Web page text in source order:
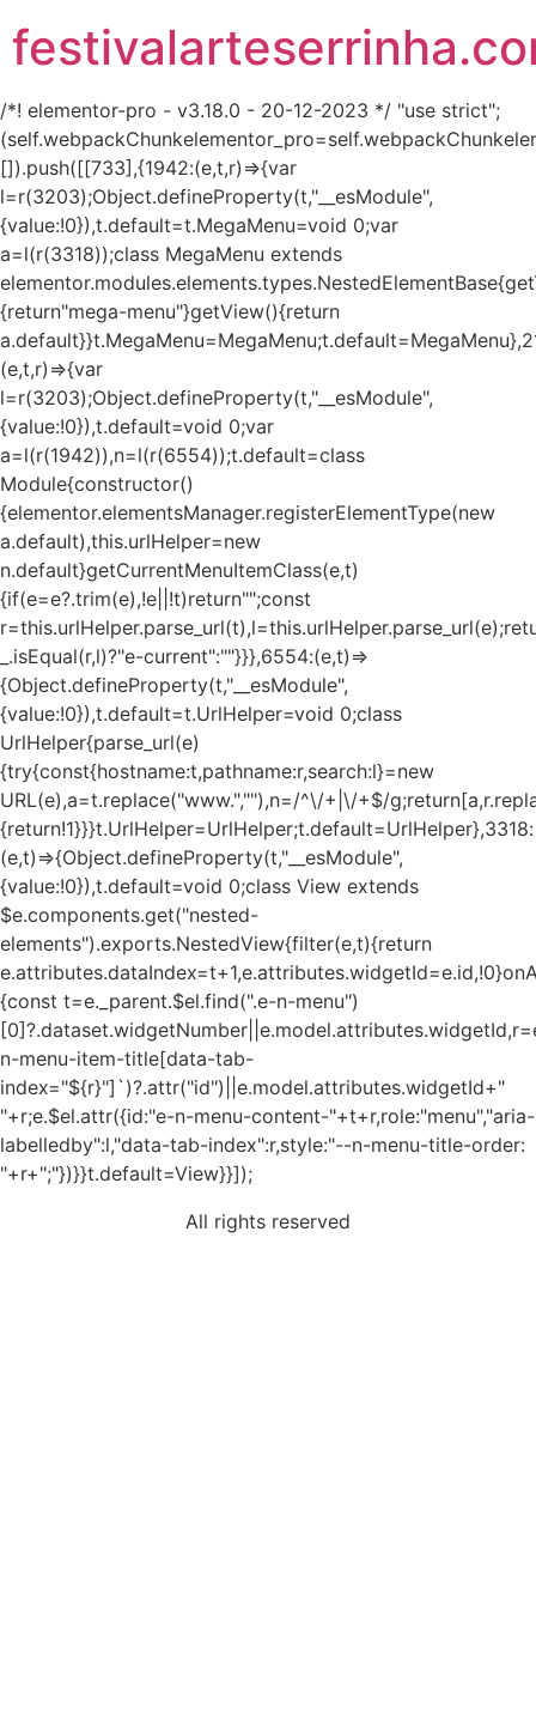
/*! elementor-pro - v3.18.0 - 20-12-2023 */ "use strict";
[]).push([[733],{1942:(e,t,r)=>{var
l=r(3203);Object.defineProperty(t,"__esModule",
{value:!0}),t.default=t.MegaMenu=void 0;var
a=l(r(3318));class MegaMenu extends
{return"mega-menu"}getView(){return
(e,t,r)=>{var
l=r(3203);Object.defineProperty(t,"__esModule",
{value:!0}),t.default=void 0;var
a=l(r(1942)),n=l(r(6554));t.default=class
Module{constructor()
{elementor.elementsManager.registerElementType(new
a.default),this.urlHelper=new
n.default}getCurrentMenuItemClass(e,t)
{if(e=e?.trim(e),!e||!t)return"";const
_.isEqual(r,l)?"e-current":""}}},6554:(e,t)=>
{Object.defineProperty(t,"__esModule",
{value:!0}),t.default=t.UrlHelper=void 0;class
UrlHelper{parse_url(e)
{try{const{hostname:t,pathname:r,search:l}=new
URL(e),a=t.replace("www.",""),n=/^\/+|\/+$/
{return!1}}}t.UrlHelper=UrlHelper;t.default=UrlHelper},3318:
(e,t)=>{Object.defineProperty(t,"__esModule",
{value:!0}),t.default=void 0;class View extends
$e.components.get("nested-
elements").exports.NestedView{filter(e,t){return
{const t=e._parent.$el.find(".e-n-menu")
n-menu-item-title[data-tab-
index="${r}"]`)?.attr("id")||e.model.attributes.widgetId+"
"+r;e.$el.attr({id:"e-n-menu-content-"+t+r,role:"menu","aria-
labelledby":l,"data-tab-index":r,style:"--n-menu-title-order:
"+r+";"})}}t.default=View}}]);
All rights reserved